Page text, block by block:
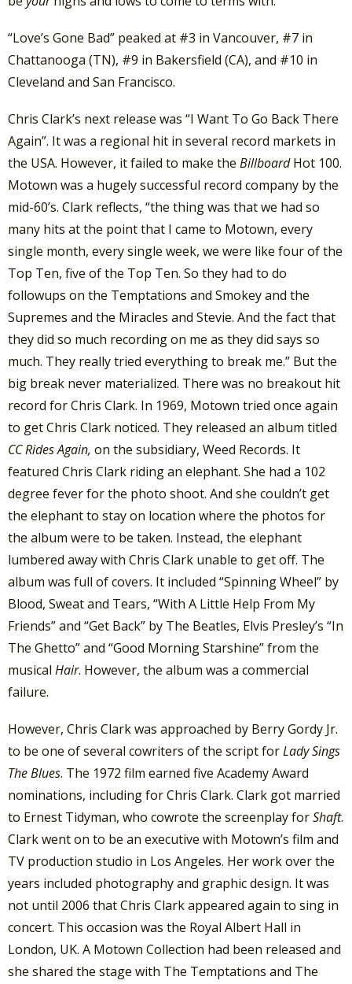
“Love’s Gone Bad” peaked at #3 in Vancouver, #7 in
Chattanooga (TN), #9 in Bakersfield (CA), and #10 in
Cleveland and San Francisco.
Chris Clark’s next release was “I Want To Go Back There
Again”. It was a regional hit in several record markets in
the USA. However, it failed to make the BillboardHot 100.
Motown was a hugely successful record company by the
mid-60’s. Clark reflects, “the thing was that we had so
many hits at the point that I came to Motown, every
single month, every single week, we were like four of the
Top Ten, five of the Top Ten. So they had to do
followups on the Temptations and Smokey and the
Supremes and the Miracles and Stevie. And the fact that
they did so much recording on me as they did says so
much. They really tried everything to break me.” But the
big break never materialized. There was no breakout hit
record for Chris Clark. In 1969, Motown tried once again
to get Chris Clark noticed. They released an album titled
CC Rides Again, on the subsidiary, Weed Records. It
featured Chris Clark riding an elephant. She had a 102
degree fever for the photo shoot. And she couldn’t get
the elephant to stay on location where the photos for
the album were to be taken. Instead, the elephant
lumbered away with Chris Clark unable to get off. The
album was full of covers. It included “Spinning Wheel” by
Blood, Sweat and Tears, “With A Little Help From My
Friends” and “Get Back” by The Beatles, Elvis Presley’s “In
The Ghetto” and “Good Morning Starshine” from the
musical Hair. However, the album was a commercial
failure.
However, Chris Clark was approached by Berry Gordy Jr.
to be one of several cowriters of the script forLady Sings
The Blues. The 1972 film earned five Academy Award
nominations, including for Chris Clark. Clark got married
to Ernest Tidyman, who cowrote the screenplay forShaft.
Clark went on to be an executive with Motown’s film and
TV production studio in Los Angeles. Her work over the
years included photography and graphic design. It was
not until 2006 that Chris Clark appeared again to sing in
concert. This occasion was the Royal Albert Hall in
London, UK. A Motown Collection had been released and
she shared the stage with The Temptations and The